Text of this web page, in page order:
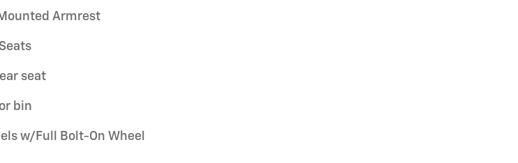
Armrest
seat
bin
w/Full Bolt-On Wheel